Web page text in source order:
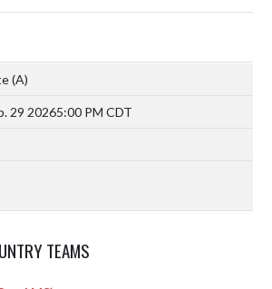
(A)
29 20265:00 PM CDT
TEAMS